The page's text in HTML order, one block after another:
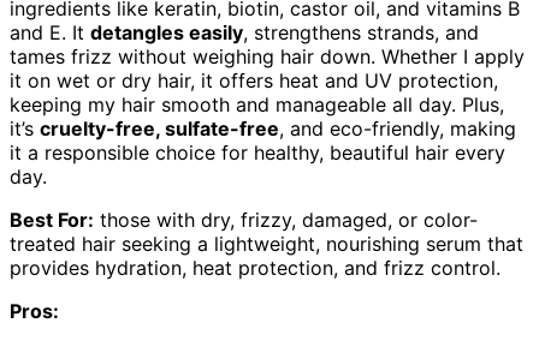
ingredients like keratin, biotin, castor oil, and vitamins B
and E. It detangles easily, strengthens strands, and
tames frizz without weighing hair down. Whether I apply
it on wet or dry hair, it offers heat and UV protection,
keeping my hair smooth and manageable all day. Plus,
it’s cruelty-free, sulfate-free, and eco-friendly, making
it a responsible choice for healthy, beautiful hair every
day.
Best For: those with dry, frizzy, damaged, or color-
treated hair seeking a lightweight, nourishing serum that
provides hydration, heat protection, and frizz control.
Pros: